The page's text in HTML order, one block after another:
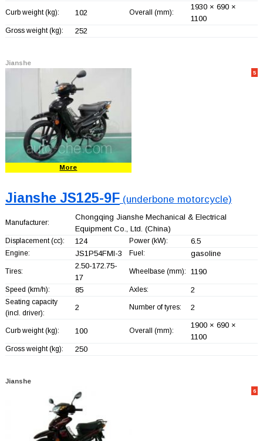
Curb weight (kg): 102 Overall (mm):
1930 × 690 ×
1100
Gross weight (kg): 252
Jianshe
5
More
Jianshe JS125-9F(underbone motorcycle)
Manufacturer:
Chongqing Jianshe Mechanical & Electrical
Equipment Co., Ltd. (China)
Displacement (cc): 124 Power (kW): 6.5
Engine: JS1P54FMI-3 Fuel: gasoline
Tires:
2.50-172.75-
17
Wheelbase (mm): 1190
Speed (km/h): 85 Axles: 2
Seating capacity
(incl. driver):
2 Number of tyres: 2
Curb weight (kg): 100 Overall (mm):
1900 × 690 ×
1100
Gross weight (kg): 250
Jianshe
6